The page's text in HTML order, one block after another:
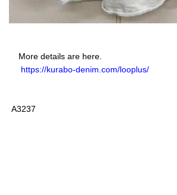
More details are here.
https://kurabo-denim.com/looplus/
A3237